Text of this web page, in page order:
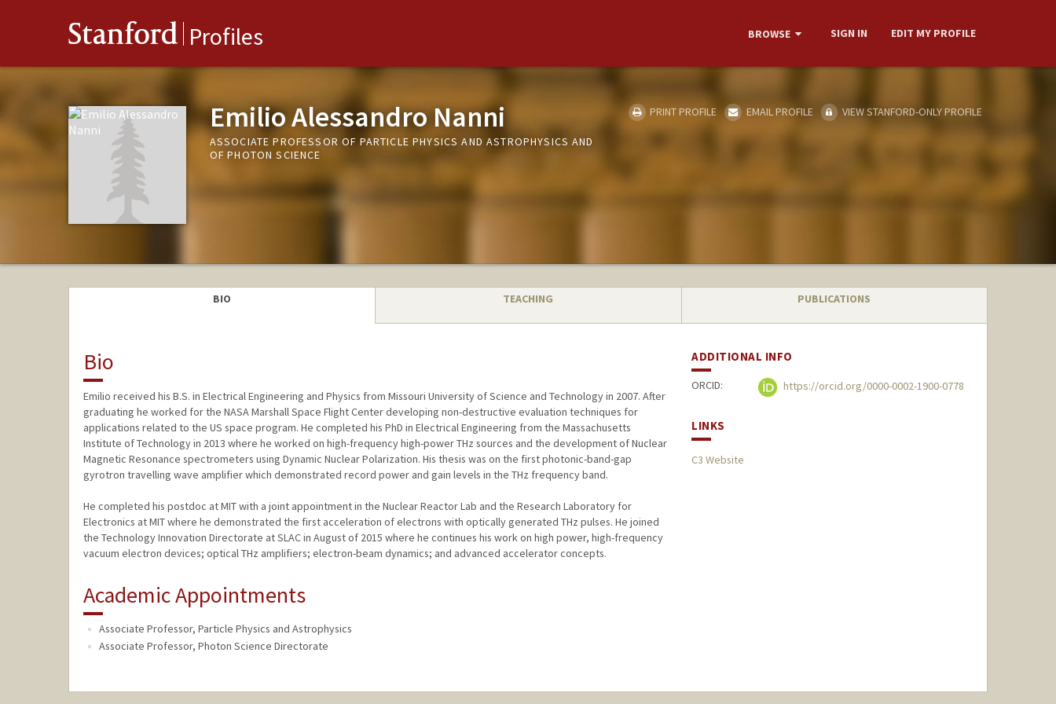
Stanford Profiles BROWSE SIGN IN EDIT MY PROFILE
Emilio Alessandro Nanni
ASSOCIATE PROFESSOR OF PARTICLE PHYSICS AND ASTROPHYSICS AND
OF PHOTON SCIENCE
PRINT PROFILE EMAIL PROFILE VIEW STANFORD-ONLY PROFILE
BIO TEACHING PUBLICATIONS
Bio
Emilio received his B.S. in Electrical Engineering and Physics from Missouri University of Science and Technology in 2007. After
graduating he worked for the NASA Marshall Space Flight Center developing non-destructive evaluation techniques for
applications related to the US space program. He completed his PhD in Electrical Engineering from the Massachusetts
Institute of Technology in 2013 where he worked on high-frequency high-power THz sources and the development of Nuclear
Magnetic Resonance spectrometers using Dynamic Nuclear Polarization. His thesis was on the first photonic-band-gap
gyrotron travelling wave amplifier which demonstrated record power and gain levels in the THz frequency band.
He completed his postdoc at MIT with a joint appointment in the Nuclear Reactor Lab and the Research Laboratory for
Electronics at MIT where he demonstrated the first acceleration of electrons with optically generated THz pulses. He joined
the Technology Innovation Directorate at SLAC in August of 2015 where he continues his work on high power, high-frequency
vacuum electron devices; optical THz amplifiers; electron-beam dynamics; and advanced accelerator concepts.
Academic Appointments
Associate Professor, Particle Physics and Astrophysics
Associate Professor, Photon Science Directorate
ADDITIONAL INFO
ORCID: https://orcid.org/0000-0002-1900-0778
LINKS
C3 Website